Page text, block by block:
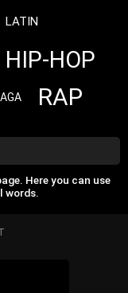
LATIN
HIP-HOP
RAP
Here you can use
words.